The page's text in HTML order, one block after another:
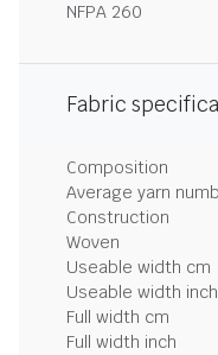
NFPA 260
Fabric
Composition
Average yarn
Construction
Woven
Useable width cm
Useable width inch
Full width cm
Full width inch